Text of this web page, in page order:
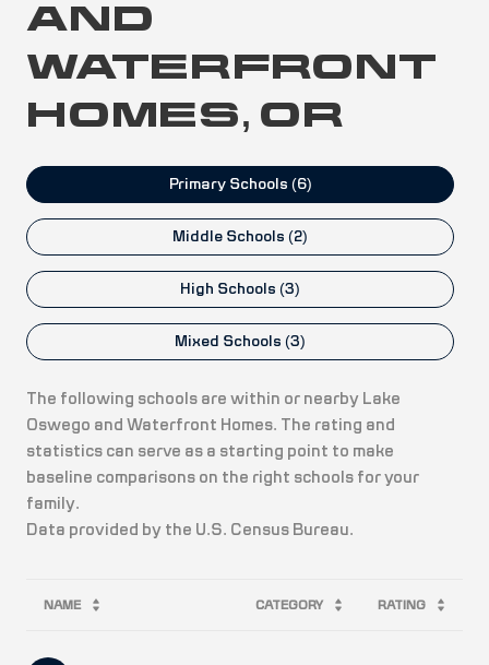
AND
WATERFRONT
HOMES, OR
Primary Schools (6)
Middle Schools (2)
High Schools (3)
Mixed Schools (3)
The following schools are within or nearby Lake
Oswego and Waterfront Homes. The rating and
statistics can serve as a starting point to make
baseline comparisons on the right schools for your
family.
NAME CATEGORY RATING